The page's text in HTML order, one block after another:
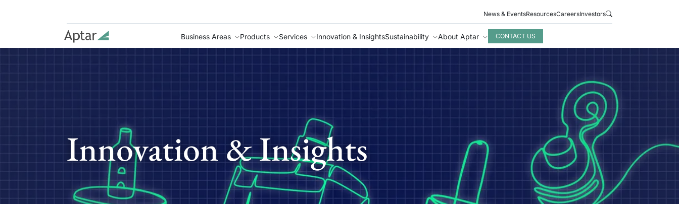
News & EventsResourcesCareersInvestors
Business Areas Products Services Innovation & InsightsSustainability About Aptar CONTACT US
Innovation & Insights